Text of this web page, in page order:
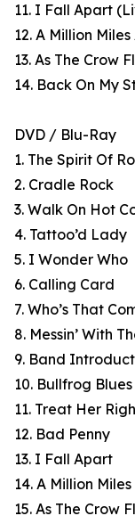
11. I Fall Apart
12. A Million
13. As The Crow
14. Back On My
DVD / Blu-Ray
1. The Spirit Of
2. Cradle Rock
3. Walk On Hot
4. Tattoo’d Lady
5. I Wonder Who
6. Calling Card
7. Who’s That
8. Messin’ With
9. Band
10. Bullfrog Blues
11. Treat Her
12. Bad Penny
13. I Fall Apart
14. A Million
15. As The Crow